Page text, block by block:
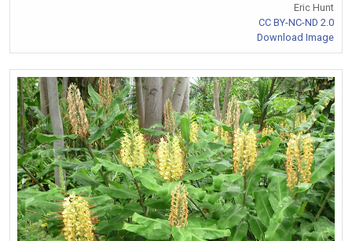
Eric Hunt
CC BY-NC-ND 2.0
Download Image